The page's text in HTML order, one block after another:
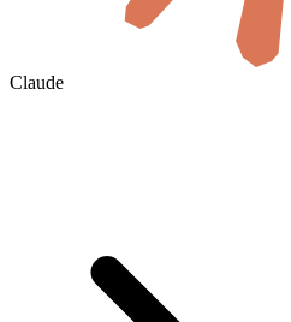
Claude